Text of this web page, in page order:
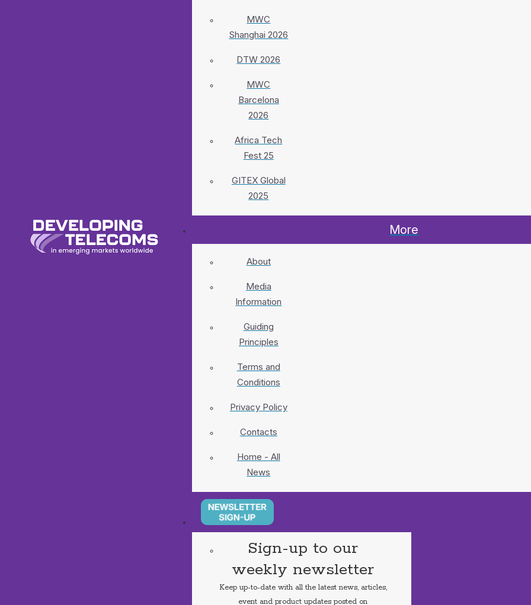
MWC
Shanghai 2026
DTW 2026
MWC
Barcelona
2026
Africa Tech
Fest 25
GITEX Global
2025
More
About
Media
Information
Guiding
Principles
Terms and
Conditions
Privacy Policy
Contacts
Home - All
News
Sign-up to our
weekly newsletter
Keep up-to-date with all the latest news, articles,
event and product updates posted on